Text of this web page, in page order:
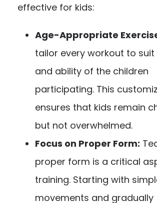
effective for kids:
Age-Appropriate
tailor every workout to
and ability of the children
participating. This
ensures that kids remain
but not overwhelmed.
Focus on Proper Form:
proper form is a critical
training. Starting with
movements and gradually